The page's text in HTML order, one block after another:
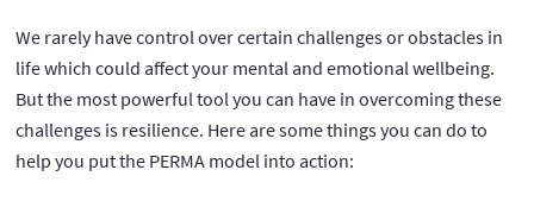
We rarely have control over certain challenges or obstacles in
life which could affect your mental and emotional wellbeing.
But the most powerful tool you can have in overcoming these
challenges is resilience. Here are some things you can do to
help you put the PERMA model into action: